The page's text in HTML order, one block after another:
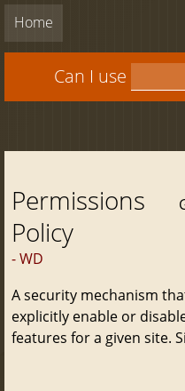
Home
Can I use
Permissions
Policy
- WD
A security mechanism
explicitly enable or
features for a given site.